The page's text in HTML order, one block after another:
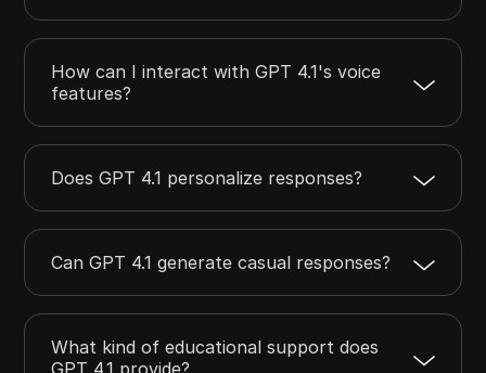
How can I interact with GPT 4.1's voice
features?
Does GPT 4.1 personalize responses?
Can GPT 4.1 generate casual responses?
What kind of educational support does
GPT 4.1 provide?